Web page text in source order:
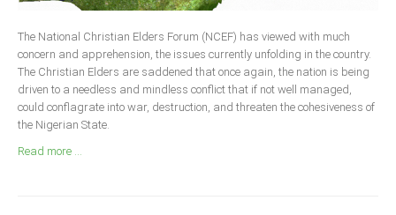
Announcements
Whistle Blower
Photo News
Video News
The National Christian Elders Forum (NCEF) has viewed with much
concern and apprehension, the issues currently unfolding in the country.
The Christian Elders are saddened that once again, the nation is being
driven to a needless and mindless conflict that if not well managed,
could conflagrate into war, destruction, and threaten the cohesiveness of
the Nigerian State.
Read more ...